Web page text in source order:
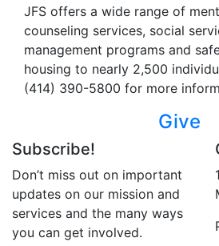
JFS offers a wide range of
counseling services, social
management programs and
housing to nearly 2,500
(414) 390-5800 for more
Give
Subscribe!
Don’t miss out on important
updates on our mission and
services and the many ways
you can get involved.